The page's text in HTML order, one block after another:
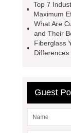
Top 7
Maximum
What Are
and Their
Fiberglass
Differences
Guest